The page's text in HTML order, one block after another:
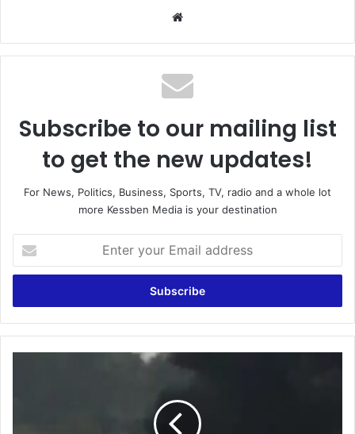
Subscribe to our mailing list
to get the new updates!
For News, Politics, Business, Sports, TV, radio and a whole lot
more Kessben Media is your destination
your
Email